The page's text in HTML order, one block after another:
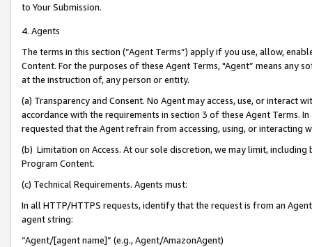
to Your Submission.
4. Agents
The terms in this section (“Agent Terms”) apply if you use, allow,
Content. For the purposes of these Agent Terms, "Agent” means
at the instruction of, any person or entity.
(a) Transparency and Consent. No Agent may access, use, or
accordance with the requirements in section 3 of these Agent Terms.
requested that the Agent refrain from accessing, using, or interacting
(b) Limitation on Access. At our sole discretion, we may limit,
Program Content.
(c) Technical Requirements. Agents must:
In all HTTP/HTTPS requests, identify that the request is from an
agent string:
“Agent/[agent name]” (e.g., Agent/AmazonAgent)